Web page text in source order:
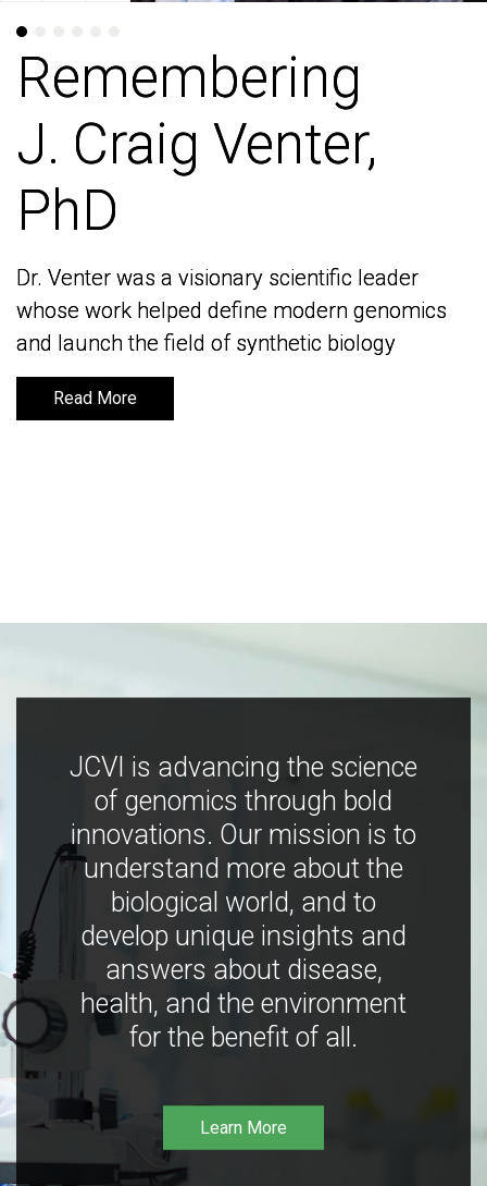
Remembering
J. Craig Venter,
PhD
Dr. Venter was a visionary scientific leader
whose work helped define modern genomics
and launch the field of synthetic biology
Read More
Remembering
J. Craig Venter,
PhD
Dr. Venter was a visionary scientific leader
whose work helped define modern genomics
and launch the field of synthetic biology
Read More
JCVI is advancing the science
of genomics through bold
innovations. Our mission is to
understand more about the
biological world, and to
develop unique insights and
answers about disease,
health, and the environment
for the benefit of all.
Learn More